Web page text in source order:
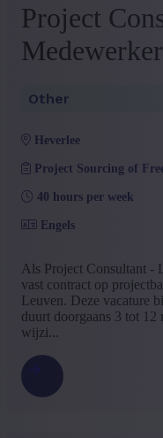
Project
Medewerker
Other
heverlee
Project Sourcing of
40 hours per week
Engels
Als Project Consultant -
vast contract op
Leuven. Deze vacature
duurt doorgaans 3 tot 12
wijzi...